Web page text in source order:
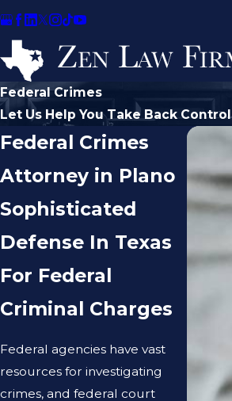
Federal Crimes
Let Us Help You Take Back Control
Federal Crimes
Attorney in Plano
Sophisticated
Defense In Texas
For Federal
Criminal Charges
Federal agencies have vast
resources for investigating
crimes, and federal court